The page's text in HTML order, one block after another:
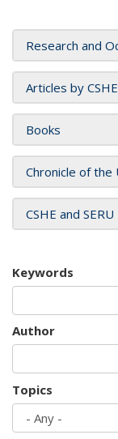
Research and
Articles by
Books
Chronicle of the
CSHE and
Keywords
Author
Topics